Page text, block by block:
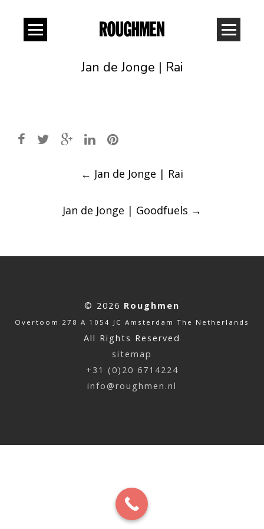
Jan de Jonge | Rai
navigation
← Jan de Jonge | Rai
Jan de Jonge | Goodfuels →
© 2026 Roughmen
Overtoom 278 A 1054 JC Amsterdam The Netherlands
All Rights Reserved
sitemap
+31 (0)20 6714224
info@roughmen.nl